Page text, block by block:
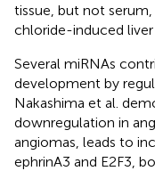
tissue, but not
chloride-induced liver
Several miRNAs
development by
Nakashima et al.
downregulation in
angiomas, leads to
ephrinA3 and E2F3,